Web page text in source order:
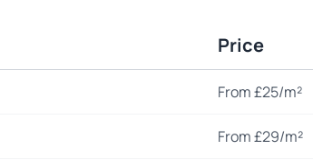
Price
From £25/m²
From £29/m²